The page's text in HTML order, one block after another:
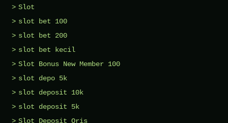
Slot
slot bet 100
slot bet 200
slot bet kecil
Slot Bonus New Member 100
slot depo 5k
slot deposit 10k
slot deposit 5k
Slot Deposit Qris